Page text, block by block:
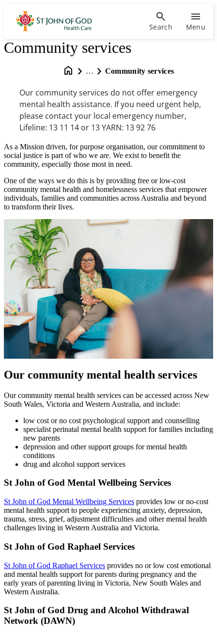
Search Menu
Community services
… Community services
Our community services do not offer emergency
mental health assistance. If you need urgent help,
please contact your local emergency number,
Lifeline: 13 11 14 or 13 YARN: 13 92 76
As a Mission driven, for purpose organisation, our commitment to
social justice is part of who we are. We exist to benefit the
community, especially those most in need.
One of the ways we do this is by providing free or low-cost
community mental health and homelessness services that empower
individuals, families and communities across Australia and beyond
to transform their lives.
Our community mental health services
Our community mental health services can be accessed across New
South Wales, Victoria and Western Australia, and include:
low cost or no cost psychological support and counselling
specialist perinatal mental health support for families including
new parents
depression and other support groups for mental health
conditions
drug and alcohol support services
St John of God Mental Wellbeing Services
St John of God Mental Wellbeing Services provides low or no-cost
mental health support to people experiencing anxiety, depression,
trauma, stress, grief, adjustment difficulties and other mental health
challenges living in Western Australia and Victoria.
St John of God Raphael Services
St John of God Raphael Services provides no or low cost emotional
and mental health support for parents during pregnancy and the
early years of parenting living in Victoria, New South Wales and
Western Australia.
St John of God Drug and Alcohol Withdrawal
Network (DAWN)